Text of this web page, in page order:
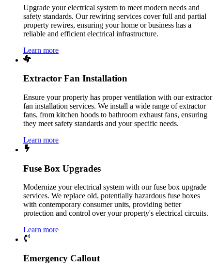
Upgrade your electrical system to meet modern needs and
safety standards. Our rewiring services cover full and partial
property rewires, ensuring your home or business has a
reliable and efficient electrical infrastructure.
Learn more
Extractor Fan Installation
Ensure your property has proper ventilation with our extractor
fan installation services. We install a wide range of extractor
fans, from kitchen hoods to bathroom exhaust fans, ensuring
they meet safety standards and your specific needs.
Learn more
Fuse Box Upgrades
Modernize your electrical system with our fuse box upgrade
services. We replace old, potentially hazardous fuse boxes
with contemporary consumer units, providing better
protection and control over your property's electrical circuits.
Learn more
Emergency Callout